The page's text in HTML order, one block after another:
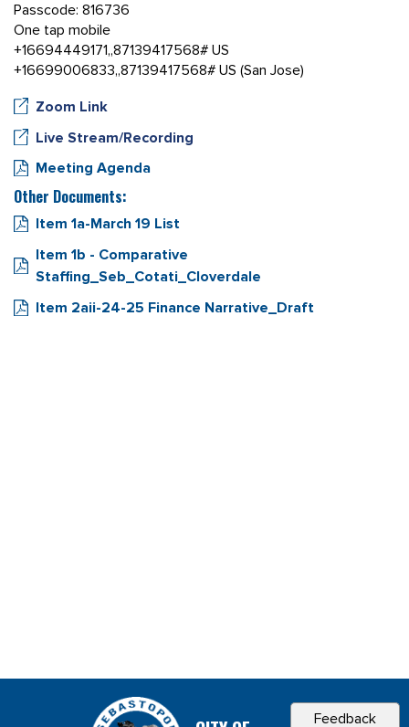
Passcode: 816736
One tap mobile
+16694449171,,87139417568# US
+16699006833,,87139417568# US (San Jose)
Zoom Link
Live Stream/Recording
Meeting Agenda
Other Documents:
Item 1a-March 19 List
Item 1b - Comparative
Staffing_Seb_Cotati_Cloverdale
Item 2aii-24-25 Finance Narrative_Draft
Feedback